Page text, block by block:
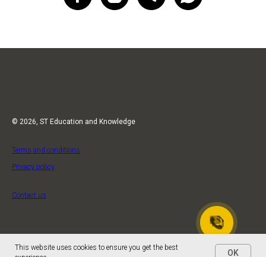
© 2026, ST Education and Knowledge
Terms and conditions
Privacy policy
Contact us
This website uses cookies to ensure you get the best
OK